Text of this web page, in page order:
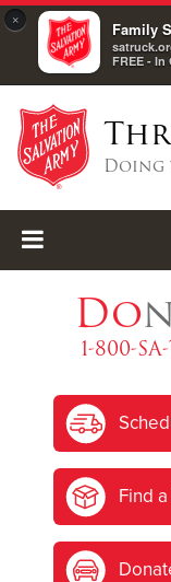
× Family
FREE - In
Doing
Do
1-800-
Find